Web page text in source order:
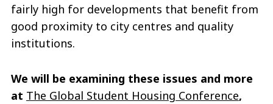
fairly high for developments that benefit from
good proximity to city centres and quality
institutions.
We will be examining these issues and more
at The Global Student Housing Conference,